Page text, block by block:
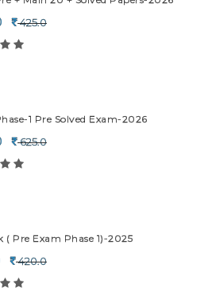
425.0
1 Pre Solved Exam-2026
625.0
( Pre Exam Phase 1)-2025
420.0